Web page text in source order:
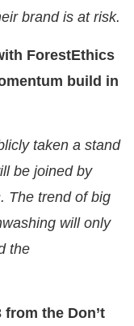
brand is at risk.
ForestEthics
build in
taken a stand
be joined by
The trend of big
will only
the
the Don’t